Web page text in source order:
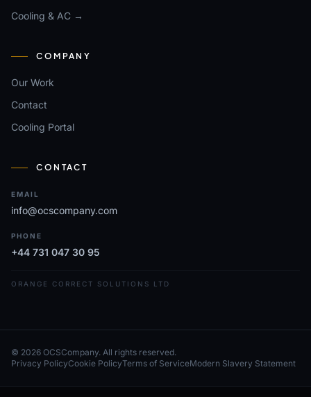
Cooling & AC →
COMPANY
Our Work
Contact
Cooling Portal
CONTACT
EMAIL
info@ocscompany.com
PHONE
+44 731 047 30 95
ORANGE CORRECT SOLUTIONS LTD
© 2026 OCSCompany. All rights reserved.
Privacy PolicyCookie PolicyTerms of ServiceModern Slavery Statement